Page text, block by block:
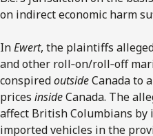
on indirect economic harm
InEwert, the plaintiffs
and other roll‑on/roll‑off
conspiredoutsideCanada to
prices insideCanada. The
affect British Columbians by
imported vehicles in the